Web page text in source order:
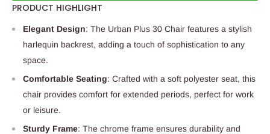
PRODUCT HIGHLIGHT
Elegant Design: The Urban Plus 30 Chair features a stylish
harlequin backrest, adding a touch of sophistication to any
space.
Comfortable Seating: Crafted with a soft polyester seat, this
chair provides comfort for extended periods, perfect for work
or leisure.
Sturdy Frame: The chrome frame ensures durability and